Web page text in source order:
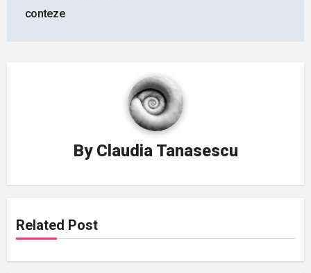
conteze
By Claudia Tanasescu
Related Post